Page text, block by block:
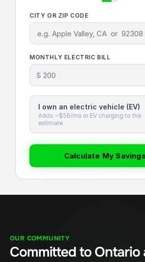
CITY OR ZIP CODE
MONTHLY ELECTRIC BILL
$
I own an electric vehicle (EV)
Adds ~$56/mo in EV charging to the
estimate
Calculate My
OUR COMMUNITY
Committed to Ontario